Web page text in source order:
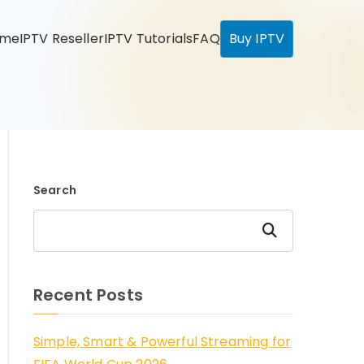
IPTV ResellerIPTV TutorialsFAQ Buy IPTV
Search
Search
Recent Posts
Simple, Smart & Powerful Streaming for